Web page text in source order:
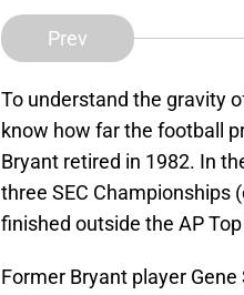
Prev
To understand the gravity
know how far the football
Bryant retired in 1982. In
three SEC Championships
finished outside the AP
Former Bryant player